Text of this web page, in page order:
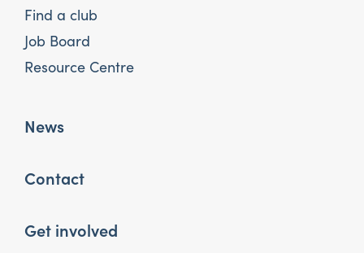
Find a club
Job Board
Resource Centre
News
Contact
Get involved